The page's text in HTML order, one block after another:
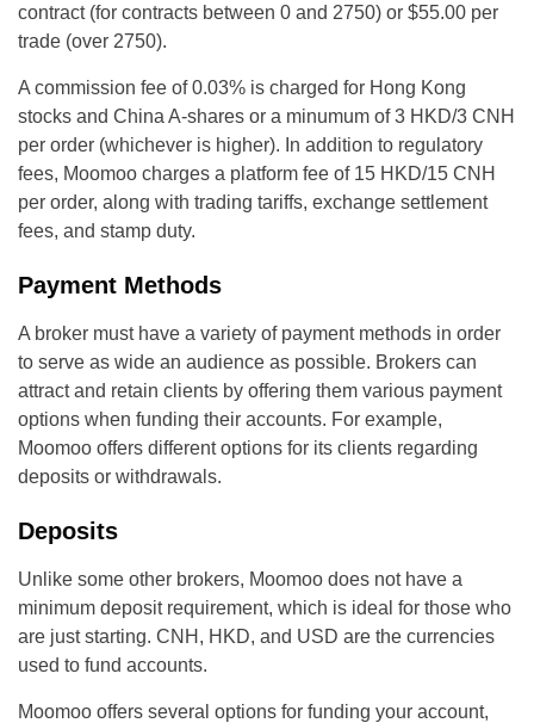
contract (for contracts between 0 and 2750) or $55.00 per
trade (over 2750).
A commission fee of 0.03% is charged for Hong Kong
stocks and China A-shares or a minumum of 3 HKD/3 CNH
per order (whichever is higher). In addition to regulatory
fees, Moomoo charges a platform fee of 15 HKD/15 CNH
per order, along with trading tariffs, exchange settlement
fees, and stamp duty.
Payment Methods
A broker must have a variety of payment methods in order
to serve as wide an audience as possible. Brokers can
attract and retain clients by offering them various payment
options when funding their accounts. For example,
Moomoo offers different options for its clients regarding
deposits or withdrawals.
Deposits
Unlike some other brokers, Moomoo does not have a
minimum deposit requirement, which is ideal for those who
are just starting. CNH, HKD, and USD are the currencies
used to fund accounts.
Moomoo offers several options for funding your account,